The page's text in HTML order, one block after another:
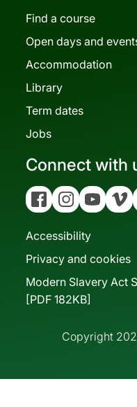
Find a course
Open days and
Accommodation
Library
Term dates
Jobs
Connect with
FacebookInstagramYouTubeVimeo
Accessibility
Privacy and cookies
Modern Slavery Act
[PDF 182KB]
Copyright